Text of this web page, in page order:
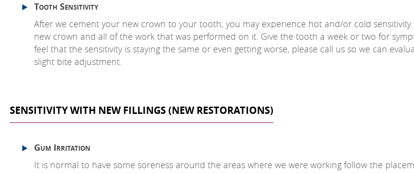
Tooth Sensitivity
After we cement your new crown to your tooth, you may experience hot and/or cold
new crown and all of the work that was performed on it. Give the tooth a week or two for
feel that the sensitivity is staying the same or even getting worse, please call us so we can
slight bite adjustment.
SENSITIVITY WITH NEW FILLINGS (NEW RESTORATIONS)
Gum Irritation
It is normal to have some soreness around the areas where we were working follow the